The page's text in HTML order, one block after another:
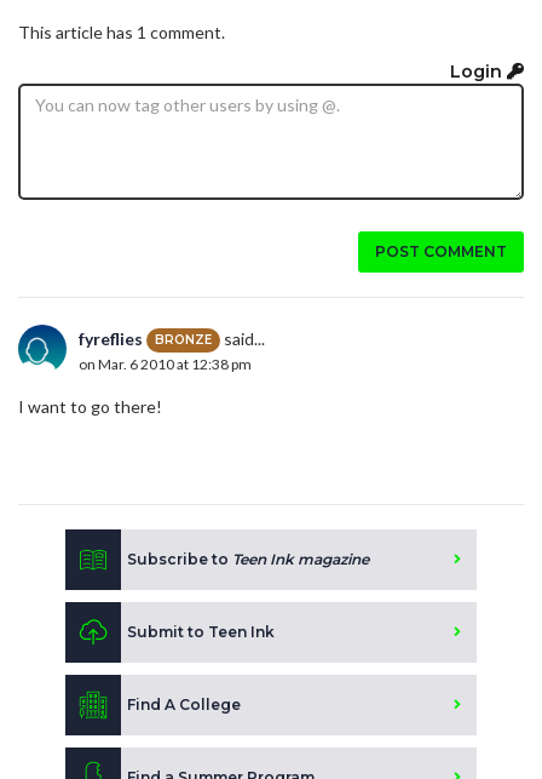
This article has 1 comment.
Login
POST COMMENT
fyreflies BRONZE said...
on Mar. 6 2010 at 12:38 pm
I want to go there!
Subscribe to Teen Ink magazine
Submit to Teen Ink
Find A College